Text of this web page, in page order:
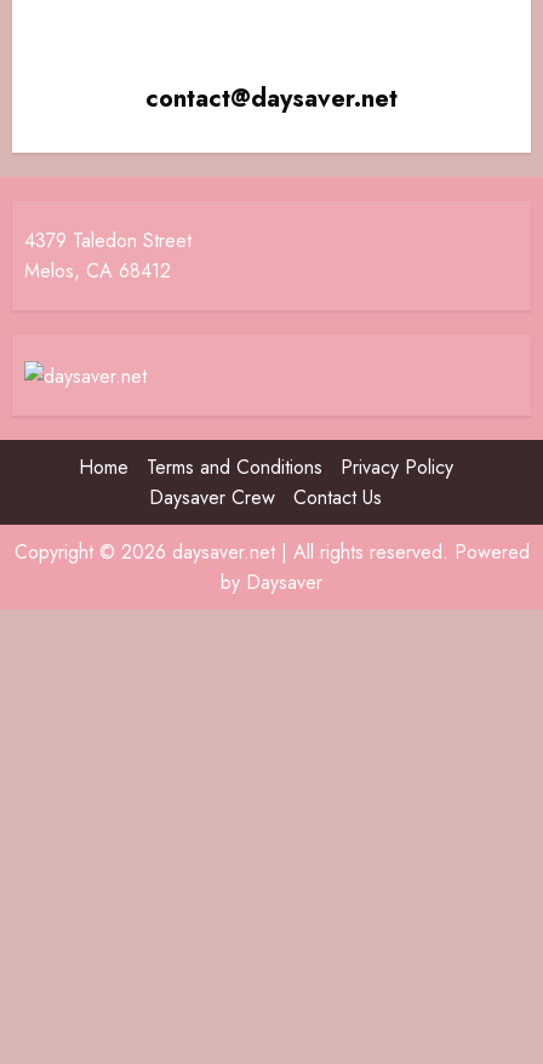
contact@daysaver.net
4379 Taledon Street
Melos, CA 68412
Home Terms and Conditions
Privacy Policy
Daysaver Crew
Contact Us
Copyright © 2026 daysaver.net | All rights reserved. Powered
by Daysaver